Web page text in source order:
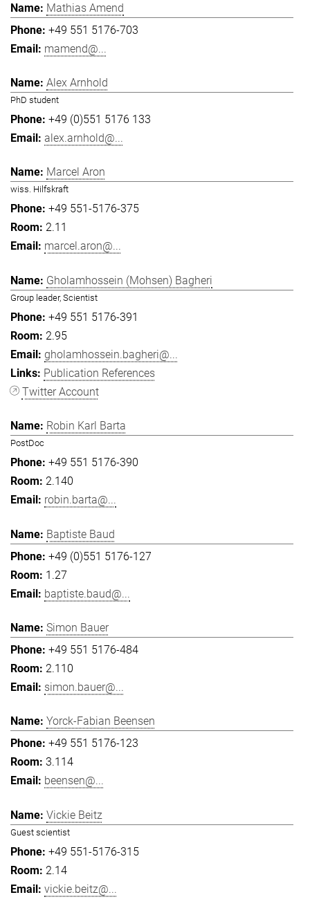
Mathias Amend
+49 551 5176-703
mamend@...
Alex Arnhold
PhD student
+49 (0)551 5176 133
alex.arnhold@...
Marcel Aron
wiss. Hilfskraft
+49 551-5176-375
2.11
marcel.aron@...
Gholamhossein (Mohsen) Bagheri
Group leader, Scientist
+49 551 5176-391
2.95
gholamhossein.bagheri@...
Publication References
Twitter Account
Robin Karl Barta
PostDoc
+49 551 5176-390
2.140
robin.barta@...
Baptiste Baud
+49 (0)551 5176-127
1.27
baptiste.baud@...
Simon Bauer
+49 551 5176-484
2.110
simon.bauer@...
Yorck-Fabian Beensen
+49 551 5176-123
3.114
beensen@...
Vickie Beitz
Guest scientist
+49 551-5176-315
2.14
vickie.beitz@...